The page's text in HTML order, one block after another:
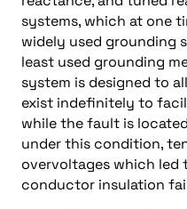
systems, which at one
widely used grounding
least used grounding
system is designed to
exist indefinitely to
while the fault is
under this condition,
overvoltages which led
conductor insulation